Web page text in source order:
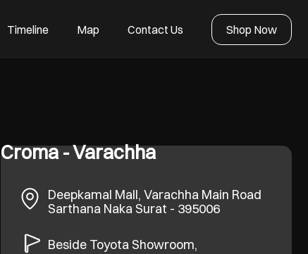
Timeline Map Contact Us Shop Now
Croma - Varachha
Deepkamal Mall, Varachha Main Road
Sarthana Naka Surat - 395006
Beside Toyota Showroom,